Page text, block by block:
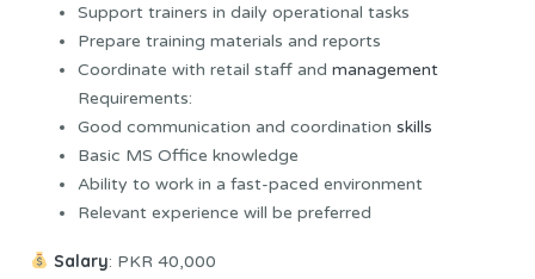
Support trainers in daily operational tasks
Prepare training materials and reports
Coordinate with retail staff and management
Requirements:
Good communication and coordination skills
Basic MS Office knowledge
Ability to work in a fast-paced environment
Relevant experience will be preferred
Salary: PKR 40,000